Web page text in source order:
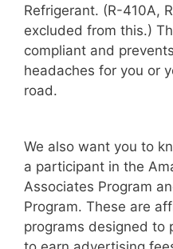
Refrigerant. (R-410A,
excluded from this.)
compliant and
headaches for you or
road.
We also want you to
a participant in the
Associates Program
Program. These are
programs designed to